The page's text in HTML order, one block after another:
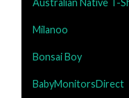
Milanoo
Bonsai Boy
BabyMonitorsDirect